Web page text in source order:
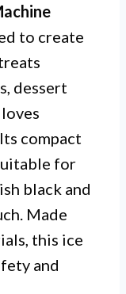
to create
dessert
compact
for
black and
Made
this ice
and